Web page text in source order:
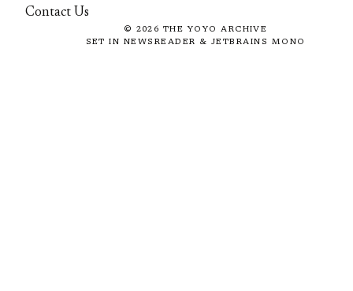
Contact Us
© 2026 THE YOYO ARCHIVE
SET IN NEWSREADER & JETBRAINS MONO